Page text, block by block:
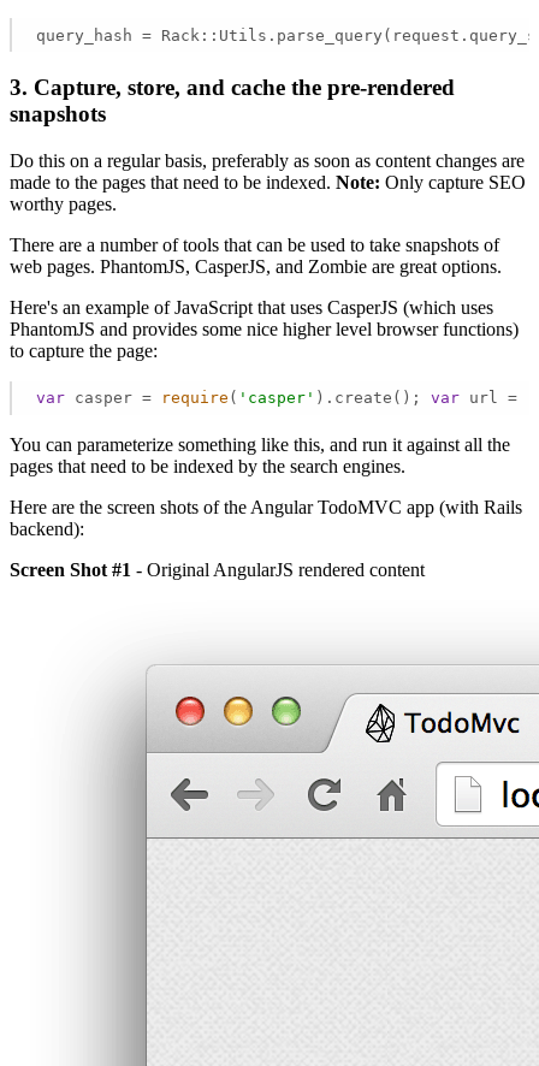
query_hash =
3. Capture, store, and cache the pre-rendered
snapshots
Do this on a regular basis, preferably as soon as content changes are
made to the pages that need to be indexed. Note: Only capture SEO
worthy pages.
There are a number of tools that can be used to take snapshots of
web pages. PhantomJS, CasperJS, and Zombie are great options.
Here's an example of JavaScript that uses CasperJS (which uses
PhantomJS and provides some nice higher level browser functions)
to capture the page:
var casper = require ( 'casper' ).create(); var url =
You can parameterize something like this, and run it against all the
pages that need to be indexed by the search engines.
Here are the screen shots of the Angular TodoMVC app (with Rails
backend):
Screen Shot #1 - Original AngularJS rendered content